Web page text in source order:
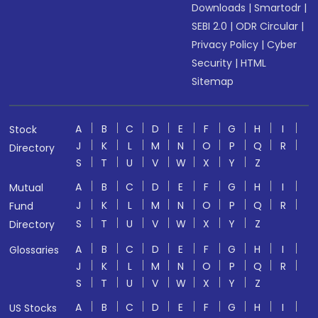
Downloads |Smartodr |
SEBI 2.0 |ODR Circular |
Privacy Policy |Cyber
Security |HTML
Sitemap
Stock
Directory
A B C D E F G H
I
J
K L M N O P Q
R
S
T U V W X Y
Z
Mutual
Fund
Directory
A B C D E F G H
I
J
K L M N O P Q
R
S
T U V W X Y
Z
Glossaries
A B C D E F G H
I
J
K L M N O P Q
R
S
T U V W X Y
Z
US Stocks
A B C D E F G H
I